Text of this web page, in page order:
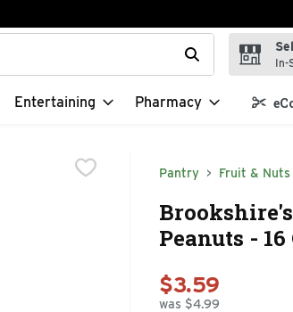
to search for items. Type your search In-
Entertaining Pharmacy
Pantry Fruit & Nuts
Peanuts - 16
$3.59
was $4.99